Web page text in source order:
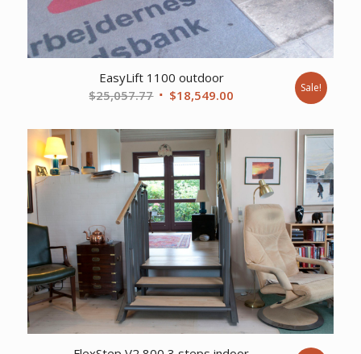
EasyLift 1100 outdoor
$25,057.77 Original
was:
$25,057.77.
$18,549.00
is:
$18,549.00.
Sale!